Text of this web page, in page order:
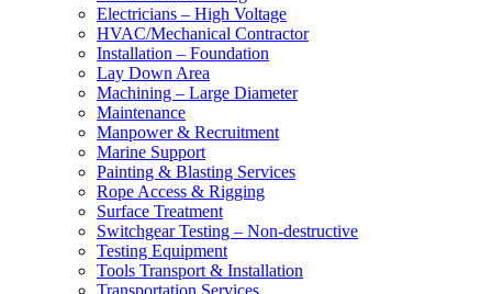
Electricians – High Voltage
HVAC/Mechanical Contractor
Installation – Foundation
Lay Down Area
Machining – Large Diameter
Maintenance
Manpower & Recruitment
Marine Support
Painting & Blasting Services
Rope Access & Rigging
Surface Treatment
Switchgear Testing – Non-destructive
Testing Equipment
Tools Transport & Installation
Transportation Services